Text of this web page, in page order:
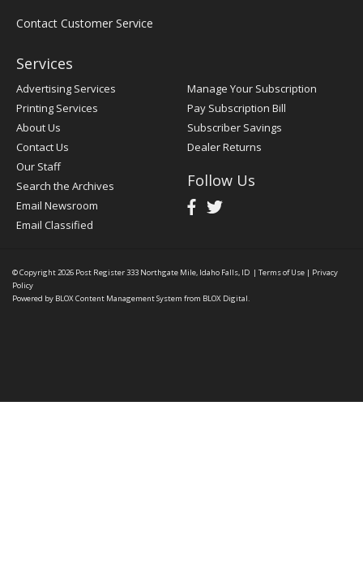
Contact Customer Service
Services
Advertising Services
Printing Services
About Us
Contact Us
Our Staff
Search the Archives
Email Newsroom
Email Classified
Manage Your Subscription
Pay Subscription Bill
Subscriber Savings
Dealer Returns
Follow Us
© Copyright 2026 Post Register333 Northgate Mile, Idaho Falls, ID | Terms of Use | Privacy
Policy
Powered by BLOX Content Management System from BLOX Digital.